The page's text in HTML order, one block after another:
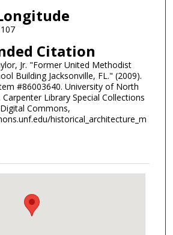
Citation
Jr. "Former United Methodist
Building Jacksonville, FL." (2009).
#86003640. University of North
Library Special Collections
Commons,
historical_architecture_m